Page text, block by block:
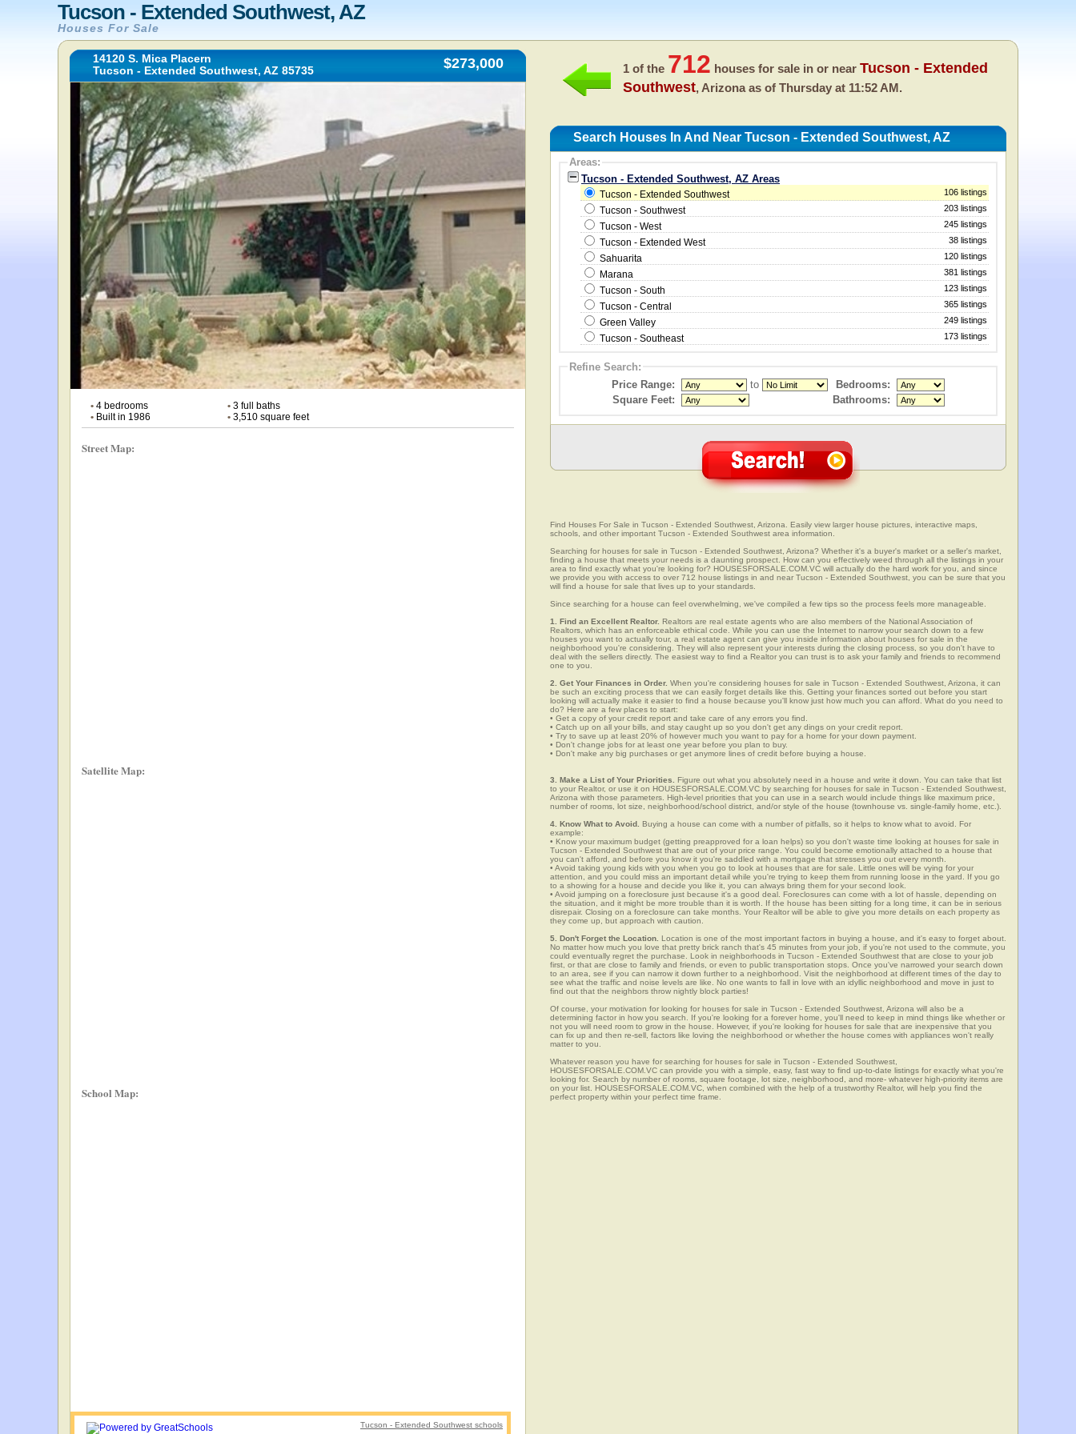
Tucson - Extended Southwest, AZ
Houses For Sale
14120 S. Mica Placern
Tucson - Extended Southwest, AZ 85735
$273,000
• 4 bedrooms •3 full baths
• Built in 1986 •3,510 square feet
Street Map:
Satellite Map:
School Map:
Tucson - Extended Southwest schools
1 of the 712 houses for sale in or near Tucson - Extended
Southwest, Arizona as of Thursday at 11:52 AM.
Search Houses In And Near Tucson - Extended Southwest, AZ
Areas:
Tucson - Extended Southwest, AZ Areas
Tucson - Extended Southwest 106 listings
Tucson - Southwest 203 listings
Tucson - West 245 listings
Tucson - Extended West 38 listings
Sahuarita 120 listings
Marana 381 listings
Tucson - South 123 listings
Tucson - Central 365 listings
Green Valley 249 listings
Tucson - Southeast 173 listings
Refine Search:
Price Range:
to
Bedrooms:
Square Feet:
Bathrooms:
Find Houses For Sale in Tucson - Extended Southwest, Arizona. Easily view larger house pictures, interactive maps,
schools, and other important Tucson - Extended Southwest area information.
Searching for houses for sale in Tucson - Extended Southwest, Arizona? Whether it's a buyer's market or a seller's market,
finding a house that meets your needs is a daunting prospect. How can you effectively weed through all the listings in your
area to find exactly what you're looking for? HOUSESFORSALE.COM.VC will actually do the hard work for you, and since
we provide you with access to over 712 house listings in and near Tucson - Extended Southwest, you can be sure that you
will find a house for sale that lives up to your standards.
Since searching for a house can feel overwhelming, we've compiled a few tips so the process feels more manageable.
1. Find an Excellent Realtor. Realtors are real estate agents who are also members of the National Association of
Realtors, which has an enforceable ethical code. While you can use the Internet to narrow your search down to a few
houses you want to actually tour, a real estate agent can give you inside information about houses for sale in the
neighborhood you're considering. They will also represent your interests during the closing process, so you don't have to
deal with the sellers directly. The easiest way to find a Realtor you can trust is to ask your family and friends to recommend
one to you.
2. Get Your Finances in Order. When you're considering houses for sale in Tucson - Extended Southwest, Arizona, it can
be such an exciting process that we can easily forget details like this. Getting your finances sorted out before you start
looking will actually make it easier to find a house because you'll know just how much you can afford. What do you need to
do? Here are a few places to start:
• Get a copy of your credit report and take care of any errors you find.
• Catch up on all your bills, and stay caught up so you don't get any dings on your credit report.
• Try to save up at least 20% of however much you want to pay for a home for your down payment.
• Don't change jobs for at least one year before you plan to buy.
• Don't make any big purchases or get anymore lines of credit before buying a house.
3. Make a List of Your Priorities. Figure out what you absolutely need in a house and write it down. You can take that list
to your Realtor, or use it on HOUSESFORSALE.COM.VC by searching for houses for sale in Tucson - Extended Southwest,
Arizona with those parameters. High-level priorities that you can use in a search would include things like maximum price,
number of rooms, lot size, neighborhood/school district, and/or style of the house (townhouse vs. single-family home, etc.).
4. Know What to Avoid. Buying a house can come with a number of pitfalls, so it helps to know what to avoid. For
example:
• Know your maximum budget (getting preapproved for a loan helps) so you don't waste time looking at houses for sale in
Tucson - Extended Southwest that are out of your price range. You could become emotionally attached to a house that
you can't afford, and before you know it you're saddled with a mortgage that stresses you out every month.
• Avoid taking young kids with you when you go to look at houses that are for sale. Little ones will be vying for your
attention, and you could miss an important detail while you're trying to keep them from running loose in the yard. If you go
to a showing for a house and decide you like it, you can always bring them for your second look.
• Avoid jumping on a foreclosure just because it's a good deal. Foreclosures can come with a lot of hassle, depending on
the situation, and it might be more trouble than it is worth. If the house has been sitting for a long time, it can be in serious
disrepair. Closing on a foreclosure can take months. Your Realtor will be able to give you more details on each property as
they come up, but approach with caution.
5. Don't Forget the Location. Location is one of the most important factors in buying a house, and it's easy to forget about.
No matter how much you love that pretty brick ranch that's 45 minutes from your job, if you're not used to the commute, you
could eventually regret the purchase. Look in neighborhoods in Tucson - Extended Southwest that are close to your job
first, or that are close to family and friends, or even to public transportation stops. Once you've narrowed your search down
to an area, see if you can narrow it down further to a neighborhood. Visit the neighborhood at different times of the day to
see what the traffic and noise levels are like. No one wants to fall in love with an idyllic neighborhood and move in just to
find out that the neighbors throw nightly block parties!
Of course, your motivation for looking for houses for sale in Tucson - Extended Southwest, Arizona will also be a
determining factor in how you search. If you're looking for a forever home, you'll need to keep in mind things like whether or
not you will need room to grow in the house. However, if you're looking for houses for sale that are inexpensive that you
can fix up and then re-sell, factors like loving the neighborhood or whether the house comes with appliances won't really
matter to you.
Whatever reason you have for searching for houses for sale in Tucson - Extended Southwest,
HOUSESFORSALE.COM.VC can provide you with a simple, easy, fast way to find up-to-date listings for exactly what you're
looking for. Search by number of rooms, square footage, lot size, neighborhood, and more- whatever high-priority items are
on your list. HOUSESFORSALE.COM.VC, when combined with the help of a trustworthy Realtor, will help you find the
perfect property within your perfect time frame.